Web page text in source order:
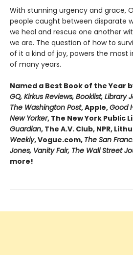
With stunning urgency and grace,
people caught between disparate
we heal and rescue one another
we are. The question of how to
of it a kind of joy, powers the most
of many years.
Named a Best Book of the Year
GQ, Kirkus Reviews, Booklist, Library
The Washington Post, Apple,Good
New Yorker, The New York Public
Guardian, The A.V. Club, NPR,
Weekly, Vogue.com, The San
Jones, Vanity Fair, The Wall Street
more!